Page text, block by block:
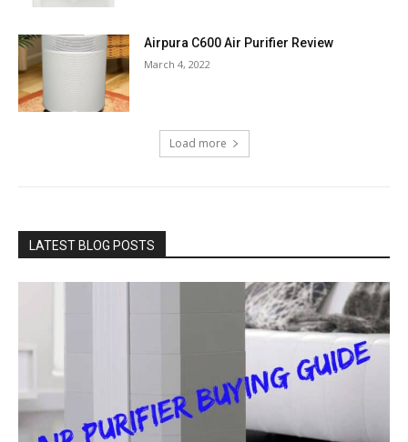
Airpura C600 Air Purifier Review
March 4, 2022
Load more
LATEST BLOG POSTS